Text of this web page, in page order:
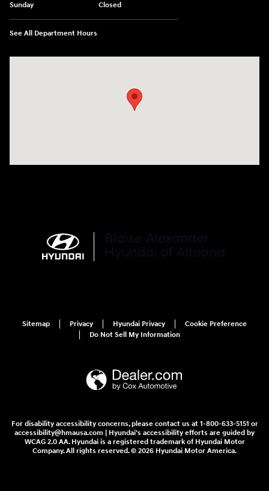
Sunday
Closed
See All Department Hours
Sitemap Privacy Hyundai Privacy
Cookie Preference
Do Not Sell My Information
For disability accessibility concerns, please contact us at 1-800-633-5151 or
accessibility@hmausa.com | Hyundai's accessibility efforts are guided by
WCAG 2.0 AA. Hyundai is a registered trademark of Hyundai Motor
Company. All rights reserved. © 2026 Hyundai Motor America.